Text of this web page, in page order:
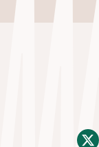
X /